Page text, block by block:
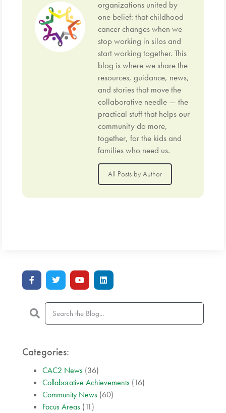
organizations united by
one belief: that childhood
cancer changes when we
stop working in silos and
start working together. This
blog is where we share the
resources, guidance, news,
and stories that move the
collaborative needle — the
practical stuff that helps our
community do more,
together, for the kids and
families who need us.
All Posts by Author
Categories:
CAC2 News (36)
Collaborative Achievements (16)
Community News (60)
Focus Areas (11)